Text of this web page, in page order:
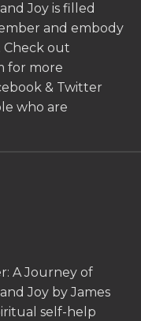
Joy is filled
and embody
Check out
for more
& Twitter
who are
A Journey of
Joy by James
self-help